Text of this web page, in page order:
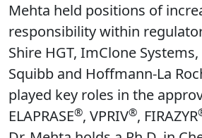
Mehta held positions of
responsibility within
Shire HGT, ImClone
Squibb and Hoffmann-La
played key roles in the
ELAPRASE®, VPRIV®, FIRAZYR